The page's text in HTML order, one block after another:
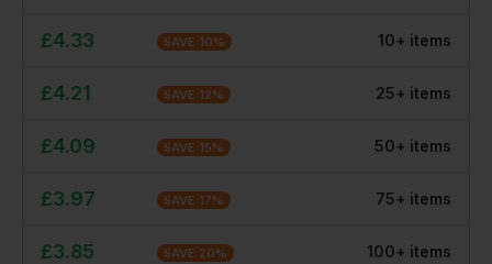
£4.33 SAVE 10% 10+ items
£4.21 SAVE 12% 25+ items
£4.09 SAVE 15% 50+ items
£3.97 SAVE 17% 75+ items
£3.85 SAVE 20% 100+ items